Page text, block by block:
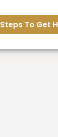
Steps To Get